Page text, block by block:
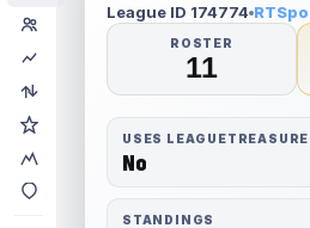
League ID 174774
ROSTER
11
USES
No
STANDINGS